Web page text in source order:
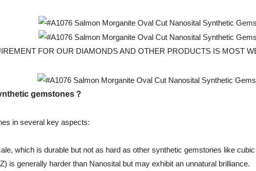
FOR OUR DIAMONDS AND OTHER PRODUCTS IS MOST
gemstones？
in several key aspects:
which is durable but not as hard as other synthetic gemstones like
is generally harder than Nanosital but may exhibit an unnatural brilliance.